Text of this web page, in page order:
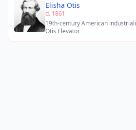
Elisha Otis
d. 1861
19th-century American
Otis Elevator